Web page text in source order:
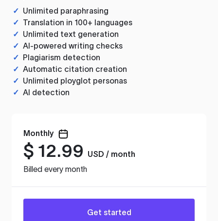
✓ Unlimited paraphrasing
✓ Translation in 100+ languages
✓ Unlimited text generation
✓ AI-powered writing checks
✓ Plagiarism detection
✓ Automatic citation creation
✓ Unlimited ployglot personas
✓ AI detection
Monthly
$ 12.99
USD / month
Billed every month
Get started